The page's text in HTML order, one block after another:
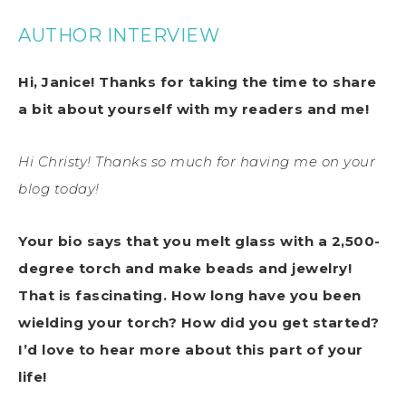
AUTHOR INTERVIEW
Hi, Janice! Thanks for taking the time to share
a bit about yourself with my readers and me!
Hi Christy! Thanks so much for having me on your
blog today!
Your bio says that you melt glass with a 2,500-
degree torch and make beads and jewelry!
That is fascinating. How long have you been
wielding your torch? How did you get started?
I’d love to hear more about this part of your
life!